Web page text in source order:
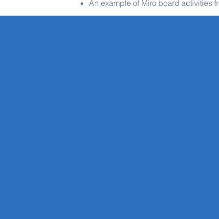
An example of Miro board activities